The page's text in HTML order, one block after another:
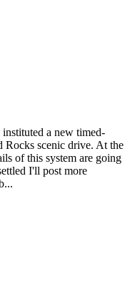
a new timed-
Rocks scenic drive. At the
of this system are going
I'll post more